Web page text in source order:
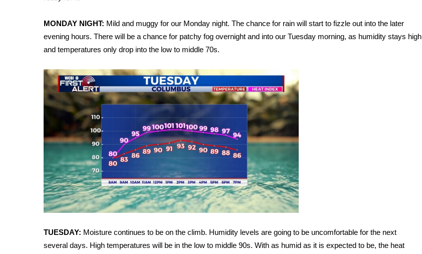
2025 High School Football Tour
Weather
Interactive Radar & Alerts
Severe Weather Center
Area Closings
Local River Forecast
WCBI Weather Radios
Weather Whys
Weather Safety Information
Viewers Choice Awards 2026
2026 March Mayhem 3 in 1
WCBI Cutest Couple 2026
FOX 4 Winter Premieres Giveaway
Teacher of the Month
WCBI Contests – Rules, Privacy, and Service
MONDAY NIGHT: Mild and muggy for our Monday night. The chance for rain will start to fizzle out into the later
evening hours. There will be a chance for patchy fog overnight and into our Tuesday morning, as humidity stays high
and temperatures only drop into the low to middle 70s.
TUESDAY: Moisture continues to be on the climb. Humidity levels are going to be uncomfortable for the next
several days. High temperatures will be in the low to middle 90s. With as humid as it is expected to be, the heat